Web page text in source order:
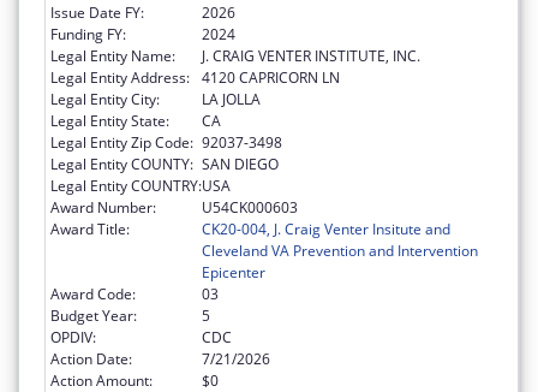
Issue Date FY:
2026
Funding FY:
2024
Legal Entity Name:
J. CRAIG VENTER INSTITUTE, INC.
Legal Entity Address: 4120 CAPRICORN LN
Legal Entity City:
LA JOLLA
Legal Entity State:
CA
Legal Entity Zip Code: 92037-3498
Legal Entity COUNTY: SAN DIEGO
Legal Entity COUNTRY:USA
Award Number:
U54CK000603
Award Title:
CK20-004, J. Craig Venter Insitute and
Cleveland VA Prevention and Intervention
Epicenter
Award Code:
03
Budget Year:
5
OPDIV:
CDC
Action Date:
7/21/2026
Action Amount:
$0